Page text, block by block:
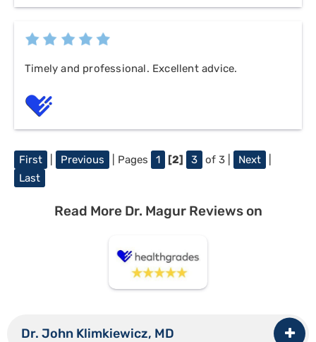
Timely and professional. Excellent advice.
First Previous | Pages 1 [2] 3 of 3 | Next
Last
Read More Dr. Magur Reviews on
Dr. John Klimkiewicz, MD